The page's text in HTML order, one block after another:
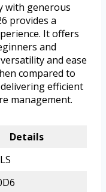
with generous
provides a
It offers
and
and ease
compared to
efficient
management.
Details